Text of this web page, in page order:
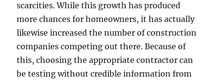
scarcities. While this growth has produced
more chances for homeowners, it has actually
likewise increased the number of construction
companies competing out there. Because of
this, choosing the appropriate contractor can
be testing without credible information from